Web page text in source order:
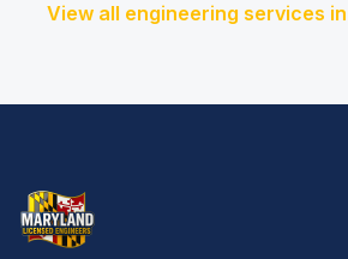
View all engineering services in